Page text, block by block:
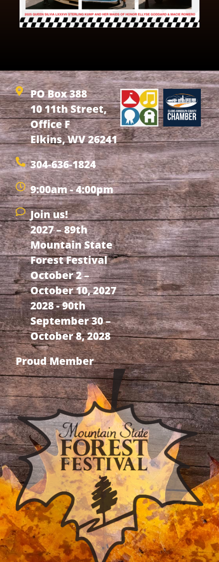
PO Box 388
10 11th Street,
Office F
Elkins, WV 26241
304-636-1824
9:00am - 4:00pm
Join us!
2027 – 89th
Mountain State
Forest Festival
October 2 –
October 10, 2027
2028 - 90th
September 30 –
October 8, 2028
Proud Member